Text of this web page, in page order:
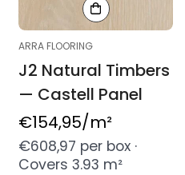
ARRA FLOORING
J2 Natural Timbers
— Castell Panel
Regular
price
€154,95/m²
€608,97 per box ·
Covers 3.93 m²